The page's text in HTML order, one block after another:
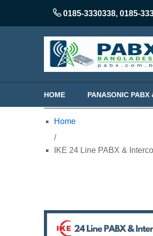
0185-3330338, 0185-
HOME PANASONIC PABX
Home
/
IKE 24 Line PABX &